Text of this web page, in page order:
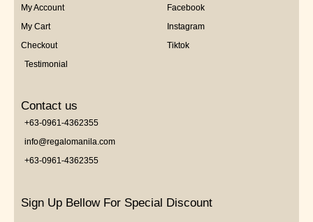
My Account
My Cart
Checkout
Testimonial
Facebook
Instagram
Tiktok
Contact us
+63-0961-4362355
info@regalomanila.com
+63-0961-4362355
Sign Up Bellow For Special Discount